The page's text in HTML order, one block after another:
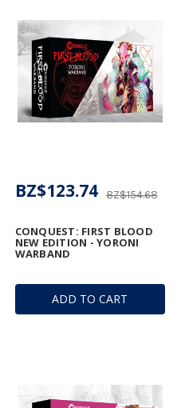
ADD TO CART
CONQUEST: FIRST BLOOD
NEW EDITION - YORONI
WARBAND
BZ$154.68
BZ$123.74